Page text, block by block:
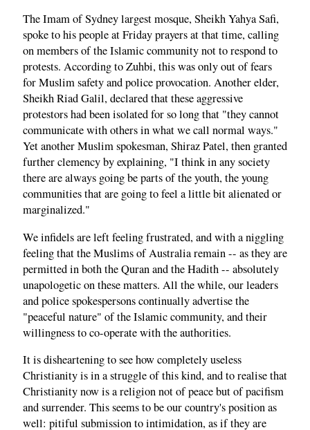
The Imam of Sydney largest mosque, Sheikh Yahya Safi,
spoke to his people at Friday prayers at that time, calling
on members of the Islamic community not to respond to
protests. According to Zuhbi, this was only out of fears
for Muslim safety and police provocation. Another elder,
Sheikh Riad Galil, declared that these aggressive
protestors had been isolated for so long that "they cannot
communicate with others in what we call normal ways."
Yet another Muslim spokesman, Shiraz Patel, then granted
further clemency by explaining, "I think in any society
there are always going be parts of the youth, the young
communities that are going to feel a little bit alienated or
marginalized."
We infidels are left feeling frustrated, and with a niggling
feeling that the Muslims of Australia remain -- as they are
permitted in both the Quran and the Hadith -- absolutely
unapologetic on these matters. All the while, our leaders
and police spokespersons continually advertise the
"peaceful nature" of the Islamic community, and their
willingness to co-operate with the authorities.
It is disheartening to see how completely useless
Christianity is in a struggle of this kind, and to realise that
Christianity now is a religion not of peace but of pacifism
and surrender. This seems to be our country's position as
well: pitiful submission to intimidation, as if they are